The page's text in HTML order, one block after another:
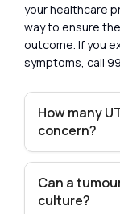
your healthcare
way to ensure
outcome. If you
symptoms, call
How many
concern?
Can a
culture?